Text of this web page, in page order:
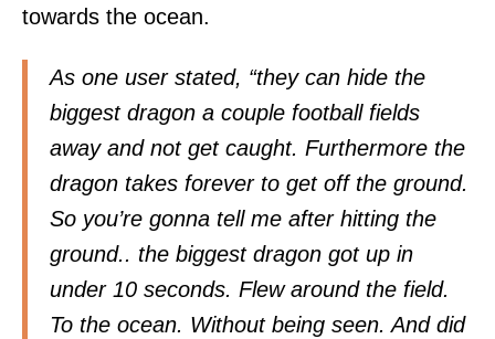
towards the ocean.
As one user stated, “they can hide the
biggest dragon a couple football fields
away and not get caught. Furthermore the
dragon takes forever to get off the ground.
So you’re gonna tell me after hitting the
ground.. the biggest dragon got up in
under 10 seconds. Flew around the field.
To the ocean. Without being seen. And did